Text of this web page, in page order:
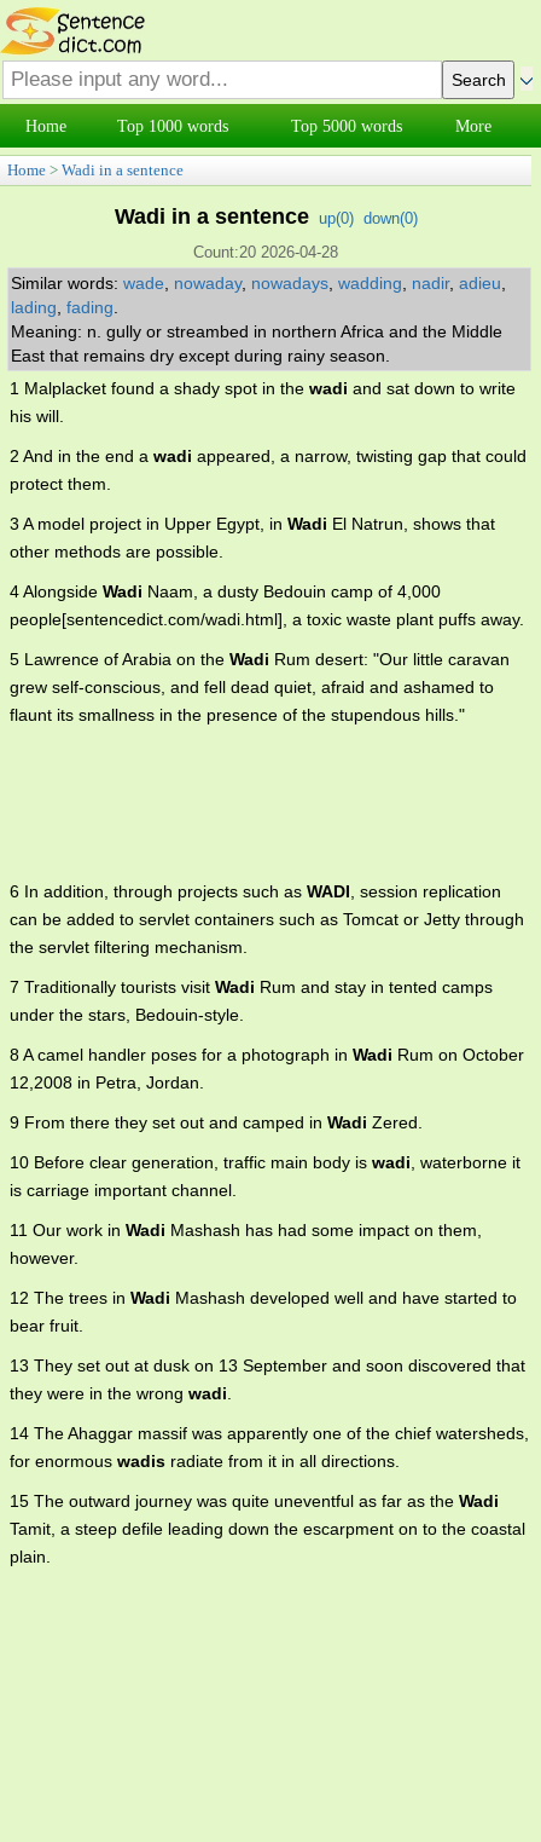
Home Top 1000 words Top 5000 words More
Home > Wadi in a sentence
Wadi in a sentence up(0) down(0)
Count:20 2026-04-28
Similar words: wade nowaday, nowadays wadding nadir, adieu
lading fading
Meaning: n. gully or streambed in northern Africa and the Middle
East that remains dry except during rainy season.
1 Malplacket found a shady spot in the wadi and sat down to write
his will.
2 And in the end a wadi appeared, a narrow, twisting gap that could
protect them.
3 A model project in Upper Egypt, in Wadi El Natrun, shows that
other methods are possible.
4 Alongside Wadi Naam, a dusty Bedouin camp of 4,000
people[sentencedict.com/wadi.html], a toxic waste plant puffs away.
5 Lawrence of Arabia on the Wadi Rum desert: "Our little caravan
grew self-conscious, and fell dead quiet, afraid and ashamed to
flaunt its smallness in the presence of the stupendous hills."
6 In addition, through projects such as WADI , session replication
can be added to servlet containers such as Tomcat or Jetty through
the servlet filtering mechanism.
7 Traditionally tourists visit Wadi Rum and stay in tented camps
under the stars, Bedouin-style.
8 A camel handler poses for a photograph in Wadi Rum on October
12,2008 in Petra, Jordan.
9 From there they set out and camped in Wadi Zered.
10 Before clear generation, traffic main body is wadi , waterborne it
is carriage important channel.
11 Our work in Wadi Mashash has had some impact on them,
however.
12 The trees in Wadi Mashash developed well and have started to
bear fruit.
13 They set out at dusk on 13 September and soon discovered that
they were in the wrong wadi
14 The Ahaggar massif was apparently one of the chief watersheds,
for enormous wadis radiate from it in all directions.
15 The outward journey was quite uneventful as far as the Wadi
Tamit, a steep defile leading down the escarpment on to the coastal
plain.